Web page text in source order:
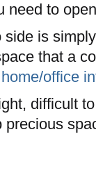
need to
is
that a
office
difficult